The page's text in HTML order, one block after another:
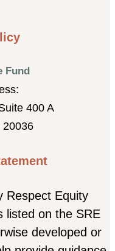
Fund
400 A
20036
Respect Equity
listed on the SRE
developed or